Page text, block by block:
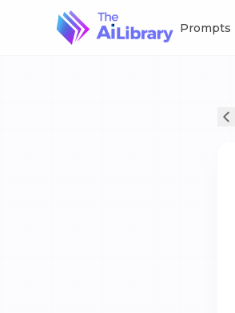
Prompts